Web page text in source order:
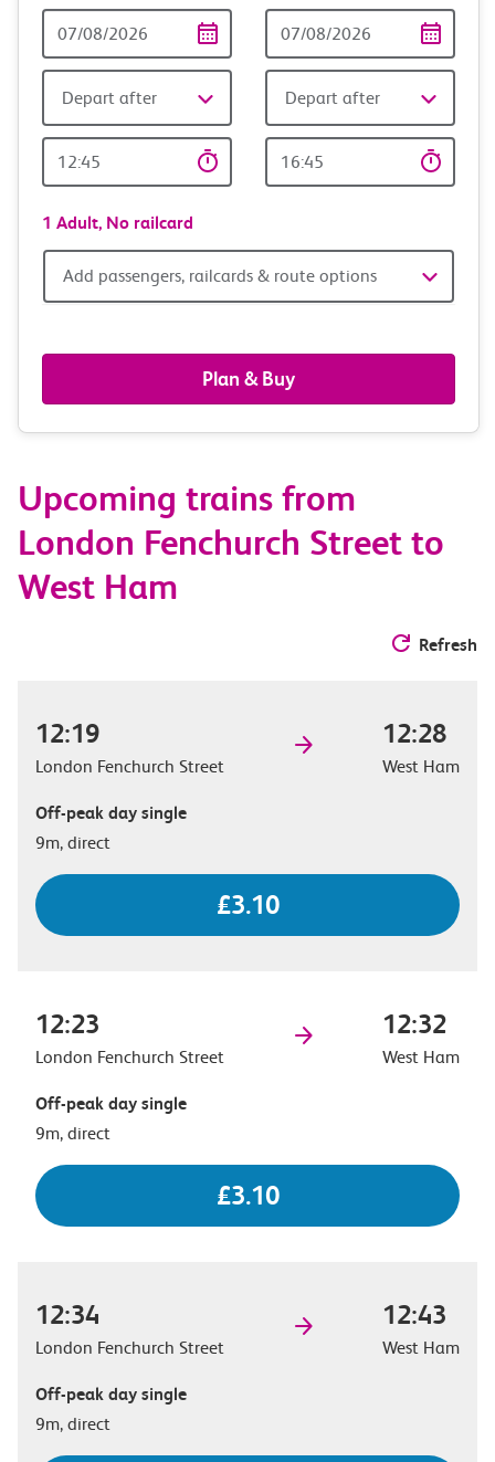
Date
Depart after
Time
date
Depart after
time
1 Adult, No railcard
Add
railcards
&
options
Add passengers, railcards & route options
Plan & Buy
Upcoming trains from
London Fenchurch Street to
West Ham
Refresh
12:19
London Fenchurch Street
12:28
West Ham
Off-peak day single
9m, direct
£3.10
12:23
London Fenchurch Street
12:32
West Ham
Off-peak day single
9m, direct
£3.10
12:34
London Fenchurch Street
12:43
West Ham
Off-peak day single
9m, direct